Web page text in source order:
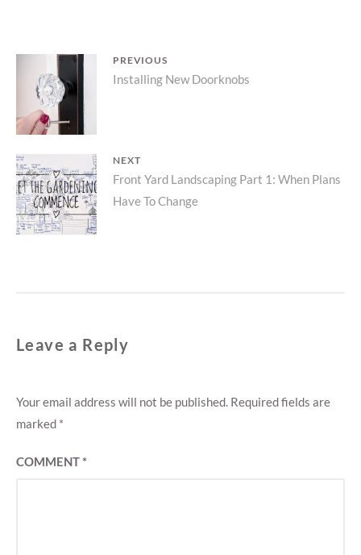
Post
navigation
PREVIOUS
Previous
post:
Installing New Doorknobs
NEXT
Next
post:
Front Yard Landscaping Part 1: When Plans
Have To Change
Leave a Reply
Your email address will not be published. Required fields are
marked *
COMMENT*